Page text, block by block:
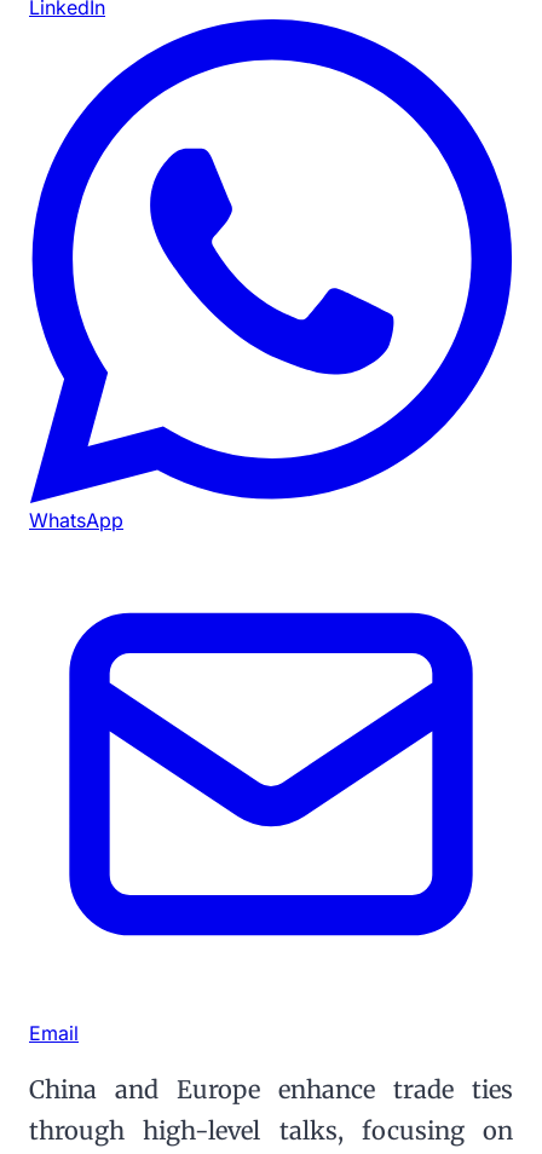
LinkedIn
WhatsApp
Email
China and Europe enhance trade ties
through high-level talks, focusing on